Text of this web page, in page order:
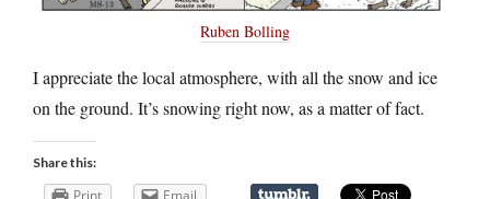
Ruben Bolling
I appreciate the local atmosphere, with all the snow and ice
on the ground. It’s snowing right now, as a matter of fact.
Share this: